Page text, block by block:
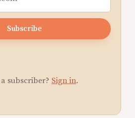
Subscribe
subscriber? Sign in.